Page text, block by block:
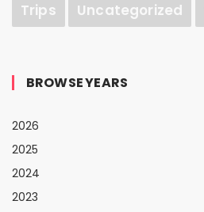
Trips
Uncategorized
BROWSE YEARS
2026
2025
2024
2023